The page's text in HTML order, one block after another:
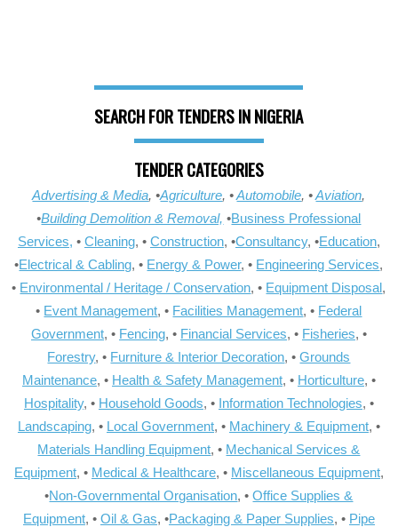
SEARCH FOR TENDERS IN NIGERIA
TENDER CATEGORIES
Advertising & Media, •Agriculture, •Automobile, •Aviation,
•Building Demolition & Removal, •Business Professional
Services, • Cleaning, • Construction, •Consultancy, •Education,
•Electrical & Cabling, • Energy & Power, • Engineering Services,
• Environmental / Heritage / Conservation, • Equipment Disposal,
• Event Management, • Facilities Management, • Federal
Government, • Fencing, • Financial Services, • Fisheries, •
Forestry, • Furniture & Interior Decoration, •Grounds
Maintenance, • Health & Safety Management, • Horticulture, •
Hospitality, • Household Goods, • Information Technologies, •
Landscaping, • Local Government, • Machinery & Equipment, •
Materials Handling Equipment, • Mechanical Services &
Equipment, • Medical & Healthcare, • Miscellaneous Equipment,
•Non-Governmental Organisation, •Office Supplies &
Equipment, • Oil & Gas, •Packaging & Paper Supplies, • Pipe